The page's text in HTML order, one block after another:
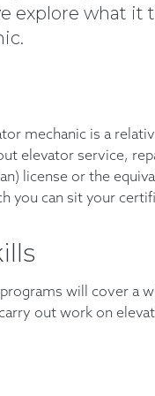
explore what it
mechanic is a
elevator service,
license or the
you can sit your
will cover a
out work on